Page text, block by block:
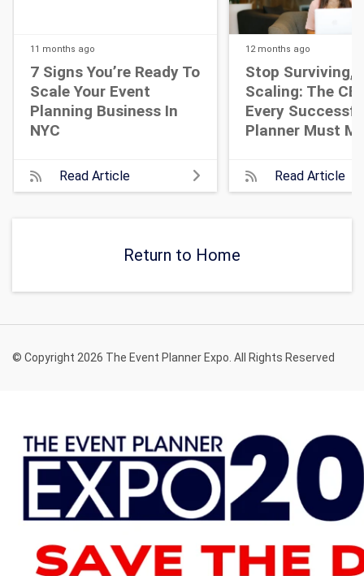
11 months ago
7 Signs You’re Ready To
Scale Your Event
Planning Business In
NYC
Read Article
12 months ago
Stop Surviving,
Scaling: The
Every
Planner Must
Read Article
Return to Home
© Copyright 2026 The Event Planner Expo. All Rights Reserved